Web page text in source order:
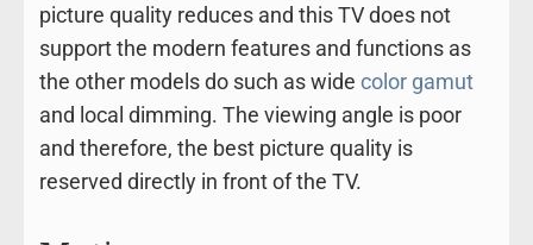
picture quality reduces and this TV does not
support the modern features and functions as
the other models do such as wide color gamut
and local dimming. The viewing angle is poor
and therefore, the best picture quality is
reserved directly in front of the TV.